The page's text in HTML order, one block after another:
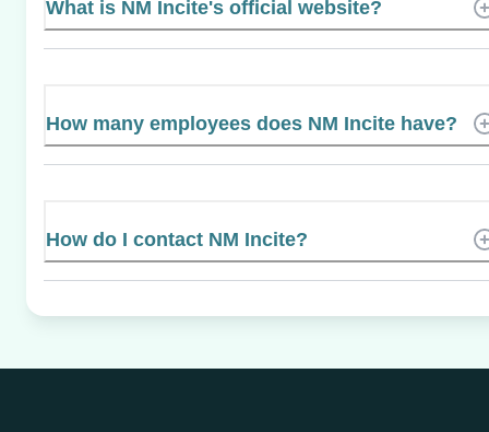
What is NM Incite's official website?
How many employees does NM Incite have?
How do I contact NM Incite?